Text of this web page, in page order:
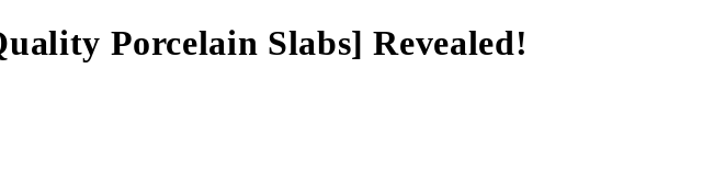
Porcelain Slabs] Revealed!